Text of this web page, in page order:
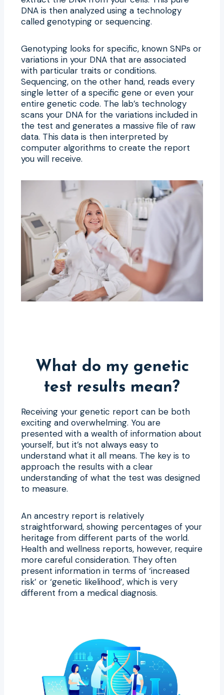
DNA is then analyzed using a technology
called genotyping or sequencing.
Genotyping looks for specific, known SNPs or
variations in your DNA that are associated
with particular traits or conditions.
Sequencing, on the other hand, reads every
single letter of a specific gene or even your
entire genetic code. The lab’s technology
scans your DNA for the variations included in
the test and generates a massive file of raw
data. This data is then interpreted by
computer algorithms to create the report
you will receive.
What do my genetic
test results mean?
Receiving your genetic report can be both
exciting and overwhelming. You are
presented with a wealth of information about
yourself, but it’s not always easy to
understand what it all means. The key is to
approach the results with a clear
understanding of what the test was designed
to measure.
An ancestry report is relatively
straightforward, showing percentages of your
heritage from different parts of the world.
Health and wellness reports, however, require
more careful consideration. They often
present information in terms of ‘increased
risk’ or ‘genetic likelihood’, which is very
different from a medical diagnosis.